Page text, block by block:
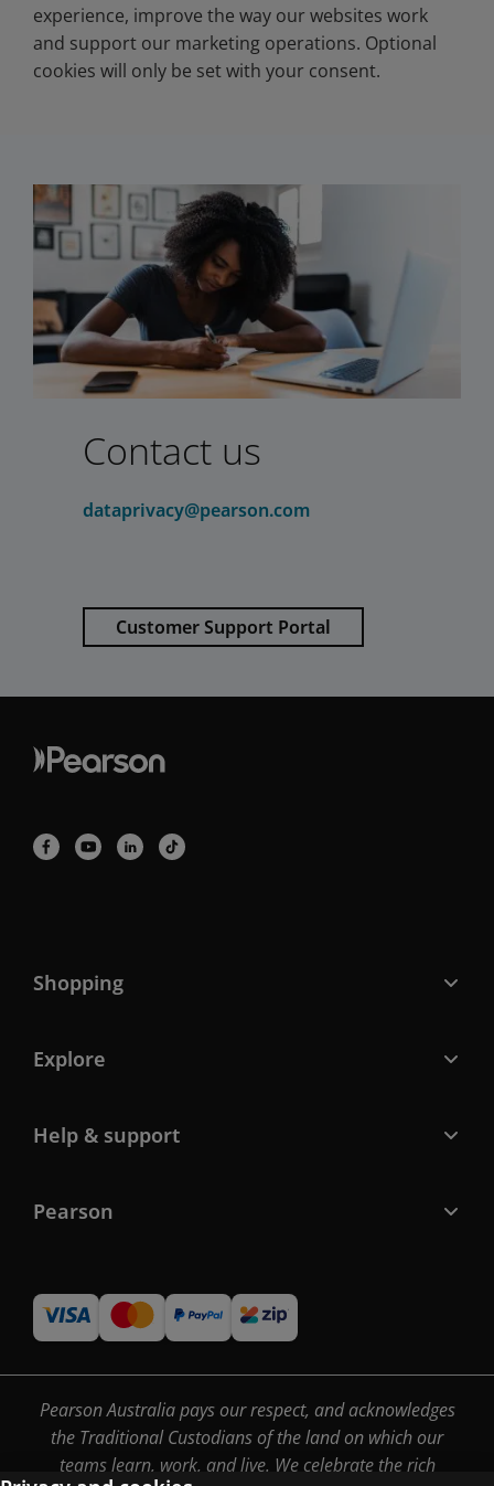
experience, improve the way our websites work
and support our marketing operations. Optional
cookies will only be set with your consent.
Contact us
dataprivacy@pearson.com
Customer Support Portal
Shopping
Explore
Help & support
Pearson
Pearson Australia pays our respect, and acknowledges
the Traditional Custodians of the land on which our
teams learn, work, and live. We celebrate the rich